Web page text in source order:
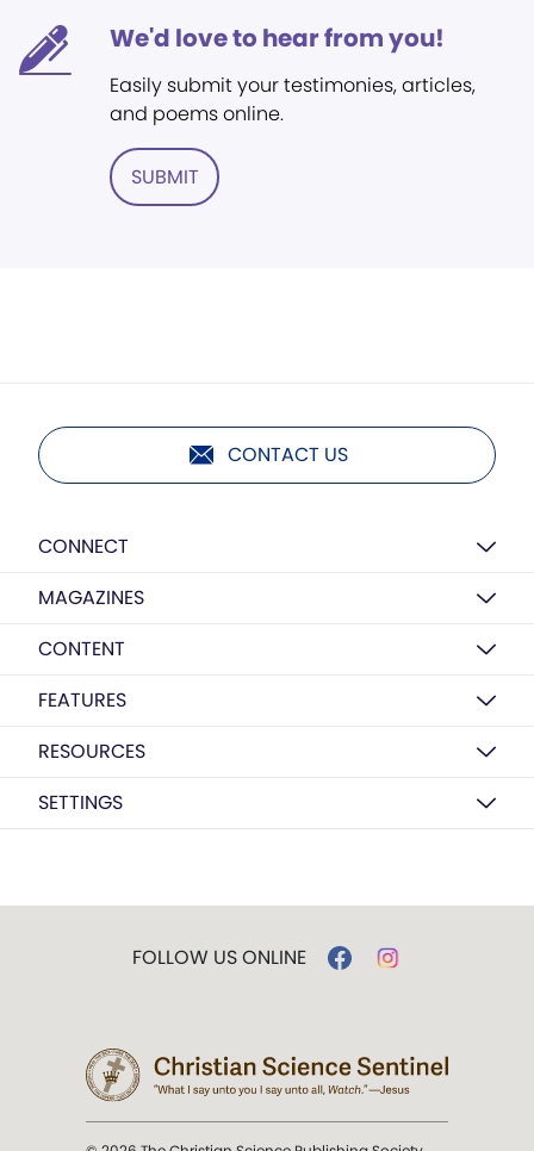
We'd love to hear from you!
Easily submit your testimonies, articles,
and poems online.
SUBMIT
CONTACT US
CONNECT
MAGAZINES
CONTENT
FEATURES
RESOURCES
SETTINGS
FOLLOW US ONLINE